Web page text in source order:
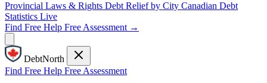
Provincial Laws & Rights Debt Relief by City Canadian Debt
Statistics Live
Find Free Help Free Assessment →
DebtNorth
Find Free Help Free Assessment